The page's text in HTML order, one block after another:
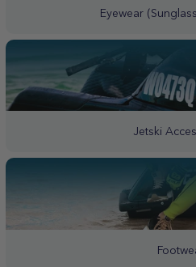
Eyewear
Jetski